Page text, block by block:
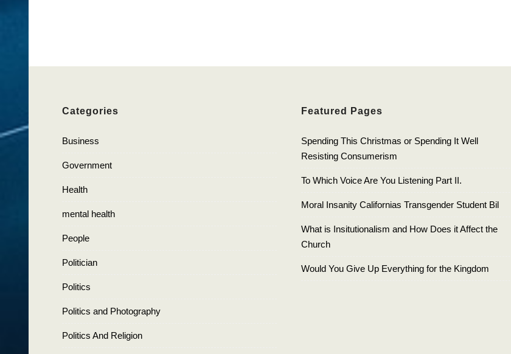
Categories
Business
Government
Health
mental health
People
Politician
Politics
Politics and Photography
Politics And Religion
Featured Pages
Spending This Christmas or Spending It Well
Resisting Consumerism
To Which Voice Are You Listening Part II.
Moral Insanity Californias Transgender Student Bil
What is Insitutionalism and How Does it Affect the
Church
Would You Give Up Everything for the Kingdom